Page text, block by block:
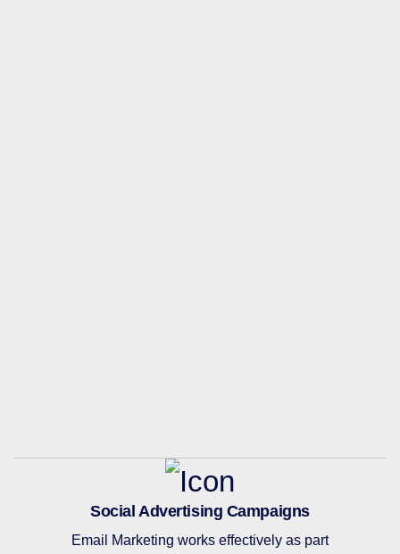
Social Advertising Campaigns
Email Marketing works effectively as part